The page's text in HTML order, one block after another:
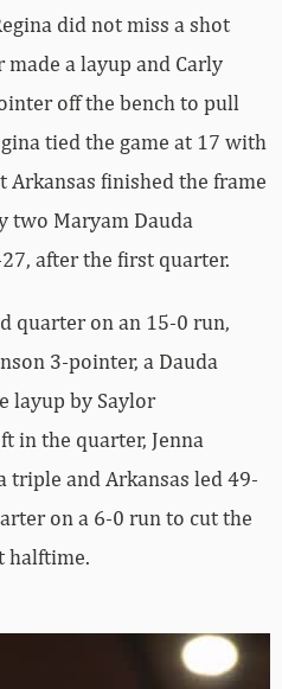
did not miss a shot
made a layup and Carly
off the bench to pull
tied the game at 17 with
finished the frame
two Maryam Dauda
after the first quarter.
quarter on an 15-0 run,
3-pointer, a Dauda
layup by Saylor
in the quarter, Jenna
triple and Arkansas led 49-
on a 6-0 run to cut the
halftime.